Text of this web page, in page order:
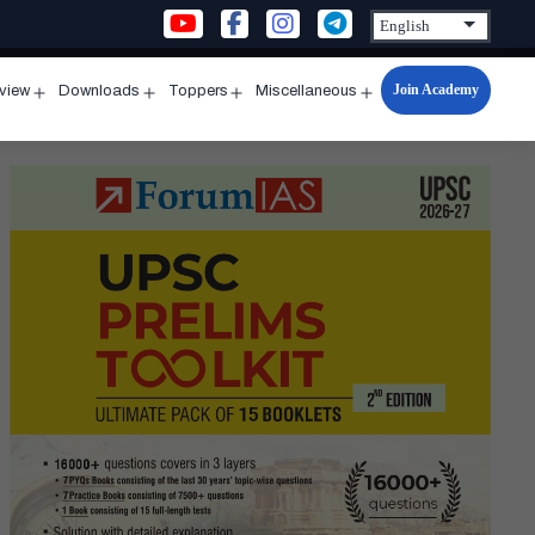
menu
Downloads
menu
Toppers
menu
Miscellaneous
Open
menu
Join Academy